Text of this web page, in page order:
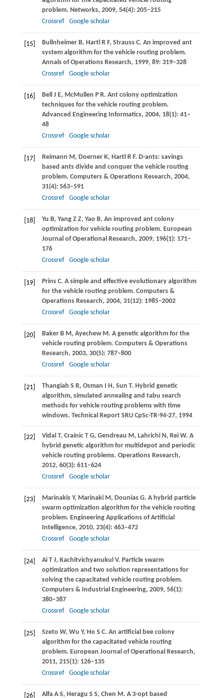
problem. Networks, 2009, 54(4): 205–215
Crossref
Google scholar
[15] BullnheimerB, HartlR F, StraussC. An improved ant
system algorithm for the vehicle routing problem.
Annals of Operations Research, 1999, 89: 319–328
Crossref
Google scholar
[16] BellJ E, McMullen P R. Ant colony optimization
techniques for the vehicle routing problem.
Advanced Engineering Informatics, 2004, 18(1): 41–
48
Crossref
Google scholar
[17] Reimann M, Doerner K, HartlR F. D-ants: savings
based ants divide and conquer the vehicle routing
problem. Computers & Operations Research, 2004,
31(4): 563–591
Crossref
Google scholar
[18] Yu B, YangZ Z, Yao B. An improved ant colony
optimization for vehicle routing problem. European
Journal of Operational Research, 2009, 196(1): 171–
176
Crossref
Google scholar
[19] PrinsC. A simple and effective evolutionary algorithm
for the vehicle routing problem. Computers &
Operations Research, 2004, 31(12): 1985–2002
Crossref
Google scholar
[20] BakerB M, Ayechew M. A genetic algorithm for the
vehicle routing problem. Computers & Operations
Research, 2003, 30(5): 787–800
Crossref
Google scholar
[21] Thangiah S R, Osman I H, Sun T. Hybrid genetic
algorithm, simulated annealing and tabu search
methods for vehicle routing problems with time
windows. Technical Report SRU CpSc-TR-94-27, 1994
[22] VidalT, Crainic T G, Gendreau M, LahrichiN, ReiW. A
hybrid genetic algorithm for multidepot and periodic
vehicle routing problems. Operations Research,
2012, 60(3): 611–624
Crossref
Google scholar
[23] MarinakisY, Marinaki M, DouniasG. A hybrid particle
swarm optimization algorithm for the vehicle routing
problem. Engineering Applications of Artificial
Intelligence, 2010, 23(4): 463–472
Crossref
Google scholar
[24] AiT J, Kachitvichyanukul V. Particle swarm
optimization and two solution representations for
solving the capacitated vehicle routing problem.
Computers & Industrial Engineering, 2009, 56(1):
380–387
Crossref
Google scholar
[25] Szeto W, Wu Y, Ho S C. An artificial bee colony
algorithm for the capacitated vehicle routing
problem. European Journal of Operational Research,
2011, 215(1): 126–135
Crossref
Google scholar
[26] AlfaA S, Heragu S S, Chen M. A 3-opt based